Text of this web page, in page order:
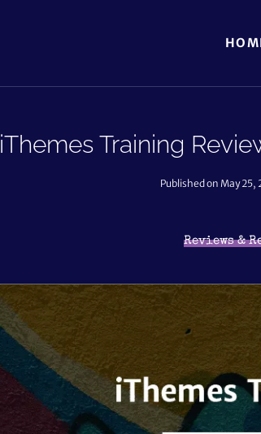
iThemes Training
Published on May 25,
Reviews &